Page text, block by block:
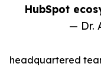
HubSpot
— Dr.
headquartered